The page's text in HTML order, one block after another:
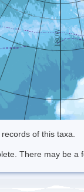
of this taxa.
There may be